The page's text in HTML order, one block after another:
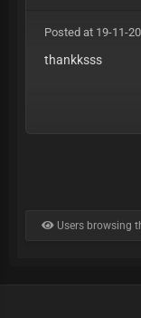
Posted at 19-11-
thankksss
Users browsing